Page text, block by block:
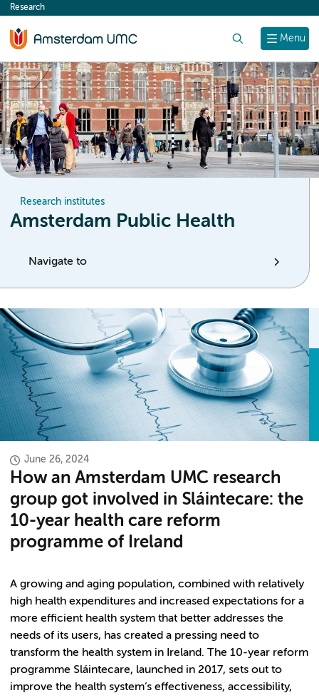
content
Menu
Research
Research institutes
Amsterdam Public Health
Navigate to
June 26, 2024
How an Amsterdam UMC research
group got involved in Sláintecare: the
10-year health care reform
programme of Ireland
A growing and aging population, combined with relatively
high health expenditures and increased expectations for a
more efficient health system that better addresses the
needs of its users, has created a pressing need to
transform the health system in Ireland. The 10-year reform
programme Sláintecare, launched in 2017, sets out to
improve the health system’s effectiveness, accessibility,